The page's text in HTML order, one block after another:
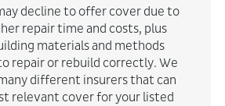
decline to offer cover due to
repair time and costs, plus
materials and methods
repair or rebuild correctly. We
different insurers that can
relevant cover for your listed